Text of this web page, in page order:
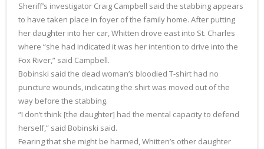
Sheriff’s investigator Craig Campbell said the stabbing appears
to have taken place in foyer of the family home. After putting
her daughter into her car, Whitten drove east into St. Charles
where “she had indicated it was her intention to drive into the
Fox River,” said Campbell.
Bobinski said the dead woman’s bloodied T-shirt had no
puncture wounds, indicating the shirt was moved out of the
way before the stabbing.
“I don’t think [the daughter] had the mental capacity to defend
herself,” said Bobinski said.
Fearing that she might be harmed, Whitten’s other daughter